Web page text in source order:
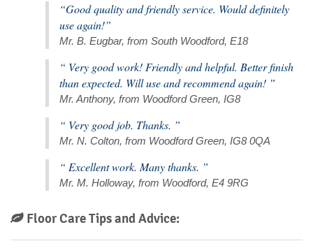
“Good quality and friendly service. Would definitely
use again!”
Mr. B. Eugbar, from South Woodford, E18
“ Very good work! Friendly and helpful. Better finish
than expected. Will use and recommend again! ”
Mr. Anthony, from Woodford Green, IG8
“ Very good job. Thanks. ”
Mr. N. Colton, from Woodford Green, IG8 0QA
“ Excellent work. Many thanks. ”
Mr. M. Holloway, from Woodford, E4 9RG
Floor Care Tips and Advice: